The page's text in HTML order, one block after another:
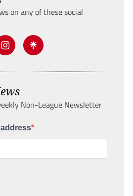
on any of these social
Non-League Newsletter